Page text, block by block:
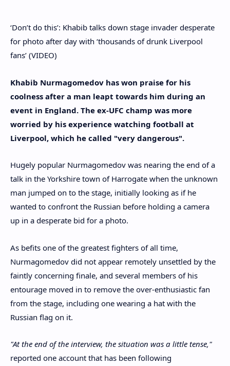
‘Don’t do this’: Khabib talks down stage invader desperate
for photo after day with ‘thousands of drunk Liverpool
fans’ (VIDEO)
Khabib Nurmagomedov has won praise for his
coolness after a man leapt towards him during an
event in England. The ex-UFC champ was more
worried by his experience watching football at
Liverpool, which he called "very dangerous".
Hugely popular Nurmagomedov was nearing the end of a
talk in the Yorkshire town of Harrogate when the unknown
man jumped on to the stage, initially looking as if he
wanted to confront the Russian before holding a camera
up in a desperate bid for a photo.
As befits one of the greatest fighters of all time,
Nurmagomedov did not appear remotely unsettled by the
faintly concerning finale, and several members of his
entourage moved in to remove the over-enthusiastic fan
from the stage, including one wearing a hat with the
Russian flag on it.
"At the end of the interview, the situation was a little tense,"
reported one account that has been following